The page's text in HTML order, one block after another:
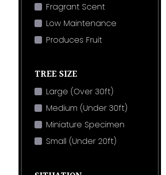
Fragrant Scent
Low Maintenance
Produces Fruit
TREE SIZE
Large (Over 30ft)
Medium (Under 30ft)
Miniature Specimen
Small (Under 20ft)